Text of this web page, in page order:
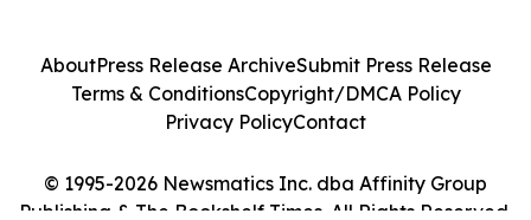
© 1995-2026 Newsmatics Inc. dba Affinity Group
Publishing & The Bookshelf Times. All Rights Reserved.
AboutPress Release ArchiveSubmit Press Release
Terms & ConditionsCopyright/DMCA Policy
Privacy PolicyContact